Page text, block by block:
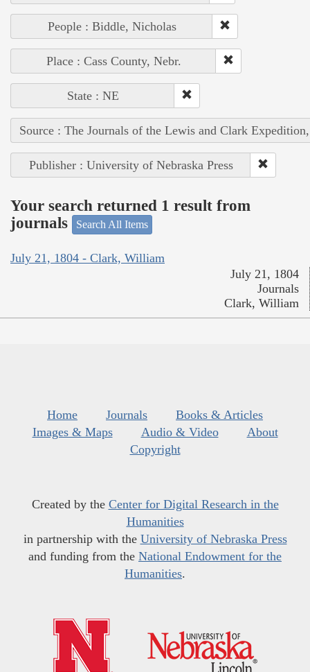
People : Biddle, Nicholas
Place : Cass County, Nebr.
State : NE
Source : The Journals of the Lewis and Clark
Publisher : University of Nebraska Press
Your search returned 1 result from
journals
Search All Items
July 21, 1804 - Clark, William
July 21, 1804
Journals
Clark, William
Home Journals
Books & Articles
Images & Maps
Audio & Video
About
Copyright
Created by the Center for Digital Research in the
Humanities
in partnership with the University of Nebraska Press
and funding from the National Endowment for the
Humanities.